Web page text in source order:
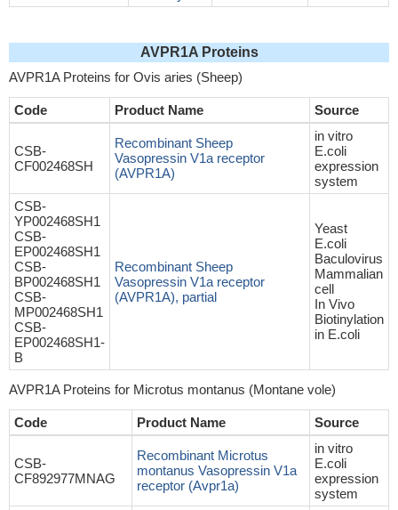
AVPR1A Proteins
AVPR1A Proteins for Ovis aries (Sheep)
Code Product Name Source
CSB-
CF002468SH
Recombinant Sheep
Vasopressin V1a receptor
(AVPR1A)
in vitro
E.coli
expression
system
CSB-
YP002468SH1
CSB-
EP002468SH1
CSB-
BP002468SH1
CSB-
MP002468SH1
CSB-
EP002468SH1-
B
Recombinant Sheep
Vasopressin V1a receptor
(AVPR1A), partial
Yeast
E.coli
Baculovirus
Mammalian
cell
In Vivo
Biotinylation
in E.coli
AVPR1A Proteins for Microtus montanus (Montane vole)
Code Product Name Source
CSB-
CF892977MNAG
Recombinant Microtus
montanus Vasopressin V1a
receptor (Avpr1a)
in vitro
E.coli
expression
system